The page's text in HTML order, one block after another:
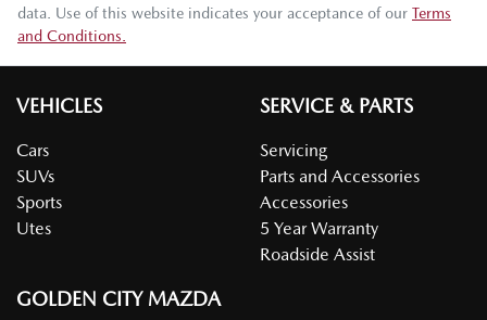
data. Use of this website indicates your acceptance of our Terms
and Conditions.
VEHICLES
Cars
SUVs
Sports
Utes
SERVICE & PARTS
Servicing
Parts and Accessories
Accessories
5 Year Warranty
Roadside Assist
GOLDEN CITY MAZDA